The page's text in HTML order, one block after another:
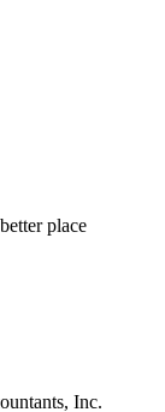
place